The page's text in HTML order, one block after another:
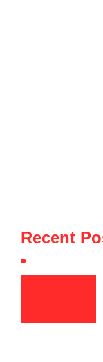
Recent